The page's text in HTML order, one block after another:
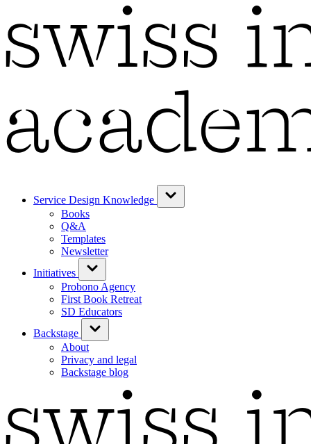
Service Design Knowledge
Books
Q&A
Templates
Newsletter
Initiatives
Probono Agency
First Book Retreat
SD Educators
Backstage
About
Privacy and legal
Backstage blog